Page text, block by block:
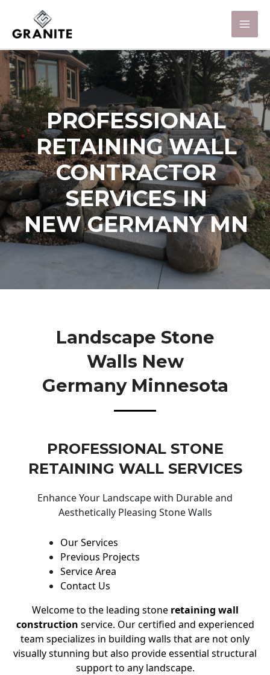
PROFESSIONAL
RETAINING WALL
CONTRACTOR
SERVICES IN
NEW GERMANY MN
Landscape Stone
Walls New
Germany Minnesota
PROFESSIONAL STONE
RETAINING WALL SERVICES
Enhance Your Landscape with Durable and
Aesthetically Pleasing Stone Walls
Our Services
Previous Projects
Service Area
Contact Us
Welcome to the leading stone retaining wall
construction service. Our certified and experienced
team specializes in building walls that are not only
visually stunning but also provide essential structural
support to any landscape.